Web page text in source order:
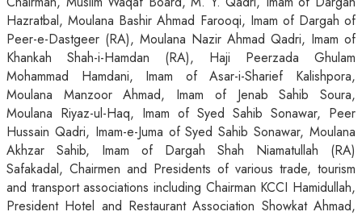
Hazratbal, Moulana Bashir Ahmad Farooqi, Imam of Dargah of
Peer-e-Dastgeer (RA), Moulana Nazir Ahmad Qadri, Imam of
Khankah Shah-i-Hamdan (RA), Haji Peerzada Ghulam
Mohammad Hamdani, Imam of Asar-i-Sharief Kalishpora,
Moulana Manzoor Ahmad, Imam of Jenab Sahib Soura,
Moulana Riyaz-ul-Haq, Imam of Syed Sahib Sonawar, Peer
Hussain Qadri, Imam-e-Juma of Syed Sahib Sonawar, Moulana
Akhzar Sahib, Imam of Dargah Shah Niamatullah (RA)
Safakadal, Chairmen and Presidents of various trade, tourism
and transport associations including Chairman KCCI Hamidullah,
President Hotel and Restaurant Association Showkat Ahmad,